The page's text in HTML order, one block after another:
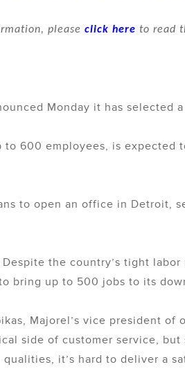
please click here to read
Monday it has
to 600 employees, is
to open an office in Detroit,
the country’s tight
bring up to 500 jobs to its
Majorel’s vice president
side of customer service,
it’s hard to deliver a